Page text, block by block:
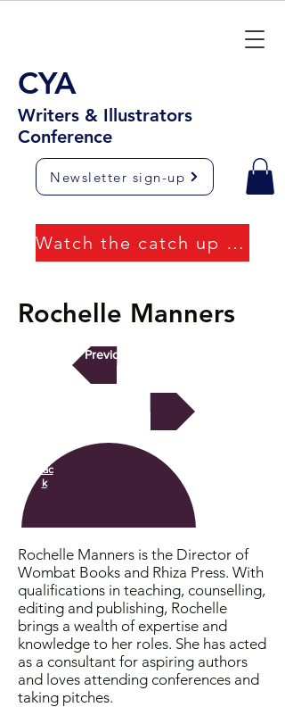
CYA
Writers & Illustrators
Conference
Newsletter sign-up
Watch the catch up videos
Rochelle Manners
Previous
Bac
k
Rochelle Manners is the Director of
Wombat Books and Rhiza Press. With
qualifications in teaching, counselling,
editing and publishing, Rochelle
brings a wealth of expertise and
knowledge to her roles. She has acted
as a consultant for aspiring authors
and loves attending conferences and
taking pitches.